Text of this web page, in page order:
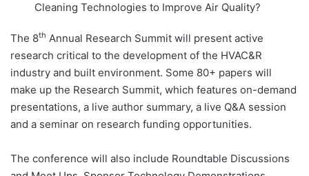
Cleaning Technologies to Improve Air Quality?
The 8th Annual Research Summit will present active
research critical to the development of the HVAC&R
industry and built environment. Some 80+ papers will
make up the Research Summit, which features on-demand
presentations, a live author summary, a live Q&A session
and a seminar on research funding opportunities.
The conference will also include Roundtable Discussions